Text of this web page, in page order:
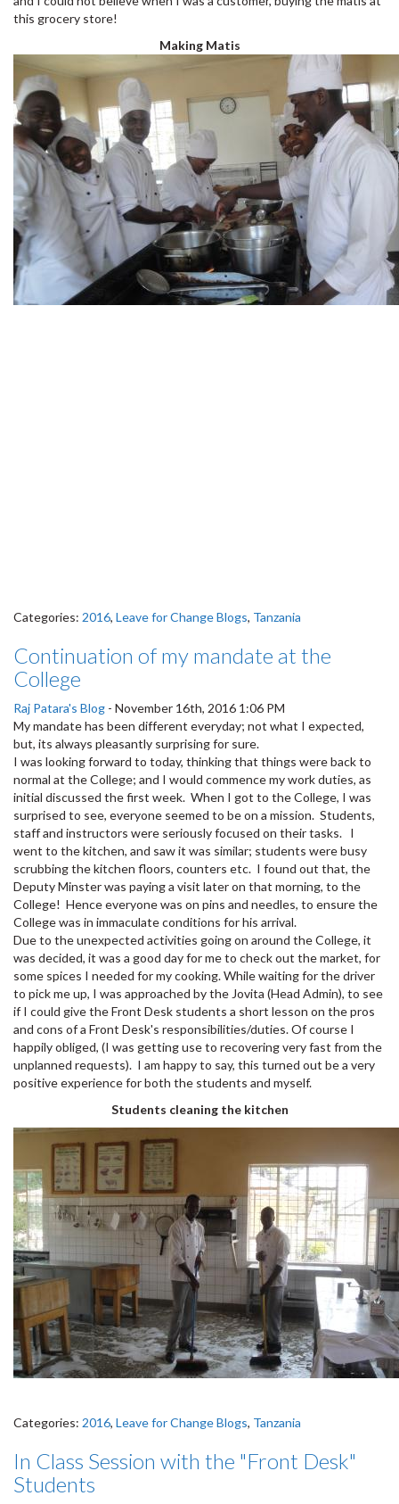
this grocery store!
Making Matis
Categories: 2016, Leave for Change Blogs, Tanzania
Continuation of my mandate at the
College
Raj Patara's Blog - November 16th, 2016 1:06 PM
My mandate has been different everyday; not what I expected,
but, its always pleasantly surprising for sure.
I was looking forward to today, thinking that things were back to
normal at the College; and I would commence my work duties, as
initial discussed the first week. When I got to the College, I was
surprised to see, everyone seemed to be on a mission. Students,
staff and instructors were seriously focused on their tasks. I
went to the kitchen, and saw it was similar; students were busy
scrubbing the kitchen floors, counters etc. I found out that, the
Deputy Minster was paying a visit later on that morning, to the
College! Hence everyone was on pins and needles, to ensure the
College was in immaculate conditions for his arrival.
Due to the unexpected activities going on around the College, it
was decided, it was a good day for me to check out the market, for
some spices I needed for my cooking. While waiting for the driver
to pick me up, I was approached by the Jovita (Head Admin), to see
if I could give the Front Desk students a short lesson on the pros
and cons of a Front Desk's responsibilities/duties. Of course I
happily obliged, (I was getting use to recovering very fast from the
unplanned requests). I am happy to say, this turned out be a very
positive experience for both the students and myself.
Students cleaning the kitchen
Categories: 2016, Leave for Change Blogs, Tanzania
In Class Session with the "Front Desk"
Students